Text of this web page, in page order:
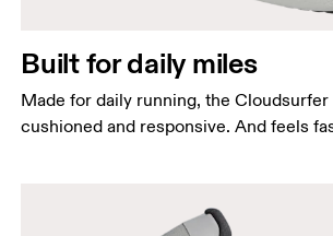
Built for daily miles
Made for daily running, the
cushioned and responsive. And feels